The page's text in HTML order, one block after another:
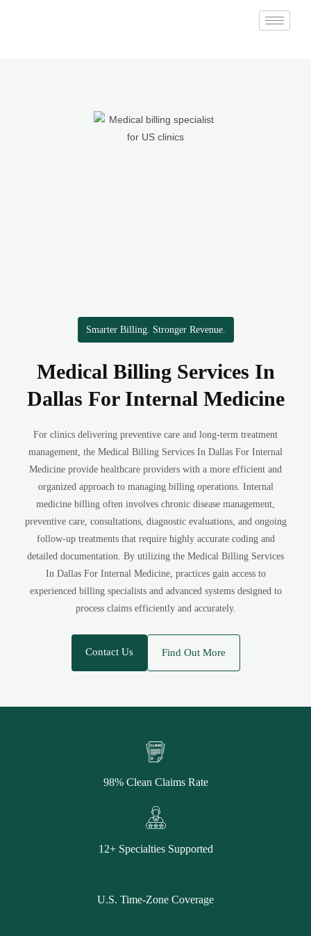
Smarter Billing. Stronger Revenue.
Medical Billing Services In
Dallas For Internal Medicine
For clinics delivering preventive care and long-term treatment
management, the Medical Billing Services In Dallas For Internal
Medicine provide healthcare providers with a more efficient and
organized approach to managing billing operations. Internal
medicine billing often involves chronic disease management,
preventive care, consultations, diagnostic evaluations, and ongoing
follow-up treatments that require highly accurate coding and
detailed documentation. By utilizing the Medical Billing Services
In Dallas For Internal Medicine, practices gain access to
experienced billing specialists and advanced systems designed to
process claims efficiently and accurately.
Contact Us Find Out More
98% Clean Claims Rate
12+ Specialties Supported
U.S. Time-Zone Coverage